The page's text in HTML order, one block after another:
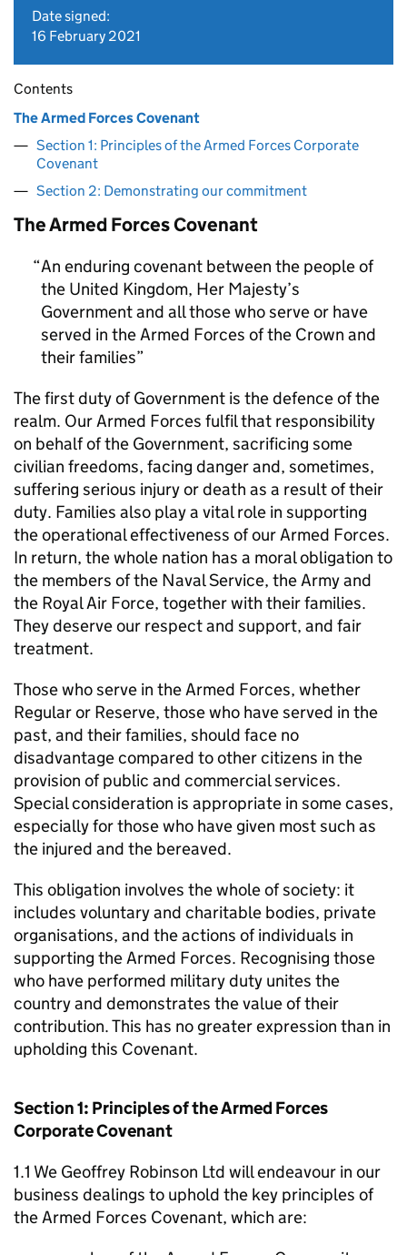
Date signed:
16 February 2021
Contents
The Armed Forces Covenant
Section 1: Principles of the Armed Forces Corporate
Covenant
Section 2: Demonstrating our commitment
The Armed Forces Covenant
An enduring covenant between the people of
the United Kingdom, Her Majesty’s
Government and all those who serve or have
served in the Armed Forces of the Crown and
their families
The first duty of Government is the defence of the
realm. Our Armed Forces fulfil that responsibility
on behalf of the Government, sacrificing some
civilian freedoms, facing danger and, sometimes,
suffering serious injury or death as a result of their
duty. Families also play a vital role in supporting
the operational effectiveness of our Armed Forces.
In return, the whole nation has a moral obligation to
the members of the Naval Service, the Army and
the Royal Air Force, together with their families.
They deserve our respect and support, and fair
treatment.
Those who serve in the Armed Forces, whether
Regular or Reserve, those who have served in the
past, and their families, should face no
disadvantage compared to other citizens in the
provision of public and commercial services.
Special consideration is appropriate in some cases,
especially for those who have given most such as
the injured and the bereaved.
This obligation involves the whole of society: it
includes voluntary and charitable bodies, private
organisations, and the actions of individuals in
supporting the Armed Forces. Recognising those
who have performed military duty unites the
country and demonstrates the value of their
contribution. This has no greater expression than in
upholding this Covenant.
Section 1: Principles of the Armed Forces
Corporate Covenant
1.1 We Geoffrey Robinson Ltd will endeavour in our
business dealings to uphold the key principles of
the Armed Forces Covenant, which are: